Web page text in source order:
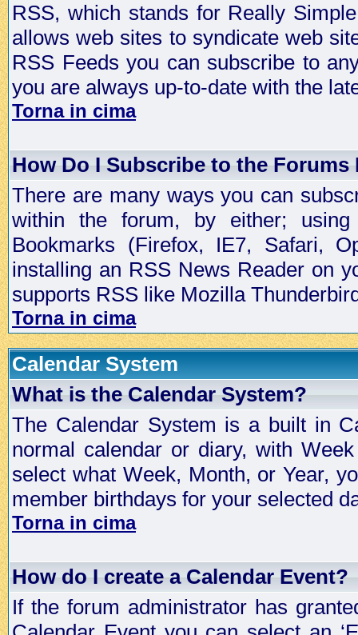
RSS, which stands for Really
allows web sites to syndicate web
RSS Feeds you can subscribe to
you are always up-to-date with the
Torna in cima
How Do I Subscribe to the Forums
There are many ways you can
within the forum, by either;
Bookmarks (Firefox, IE7, Safari,
installing an RSS News Reader on
supports RSS like Mozilla
Torna in cima
Calendar System
What is the Calendar System?
The Calendar System is a built in
normal calendar or diary, with
select what Week, Month, or Year,
member birthdays for your selected
Torna in cima
How do I create a Calendar Event?
If the forum administrator has